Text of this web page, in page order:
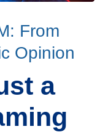
From
Opinion
a